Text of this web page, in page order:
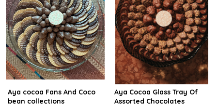
Aya cocoa Fans And Coco
bean collections
Aya Cocoa Glass Tray Of
Assorted Chocolates